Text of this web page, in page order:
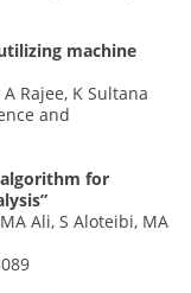
machine
Rajee, K Sultana
and
for
Ali, S Aloteibi, MA